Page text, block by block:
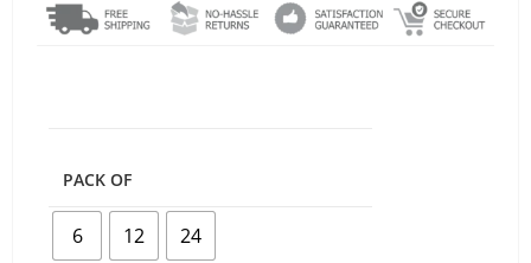
PACK OF
6 12 24